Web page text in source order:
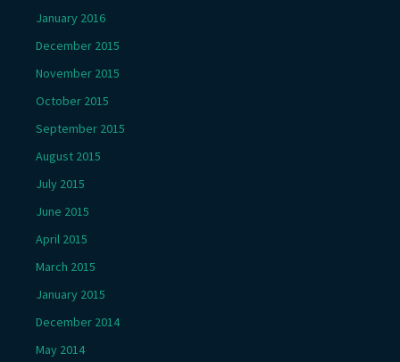
January 2016
December 2015
November 2015
October 2015
September 2015
August 2015
July 2015
June 2015
April 2015
March 2015
January 2015
December 2014
May 2014